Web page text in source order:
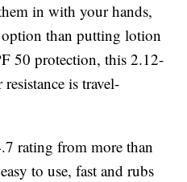
in with your hands,
option than putting lotion
50 protection, this 2.12-
is travel-
rating from more than
to use, fast and rubs